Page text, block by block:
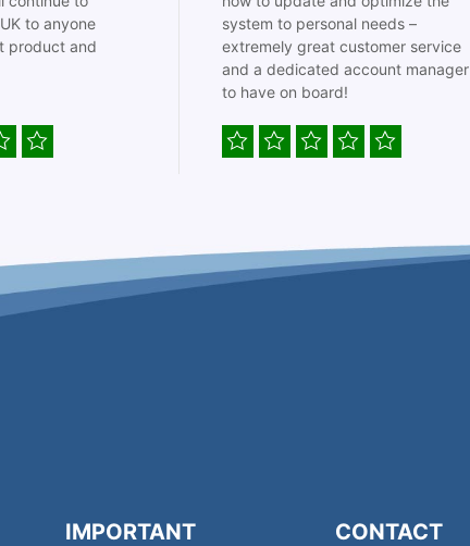
to anyone
product and
system to personal needs –
extremely great customer service
and a dedicated account manager
to have on board!
IMPORTANT CONTACT